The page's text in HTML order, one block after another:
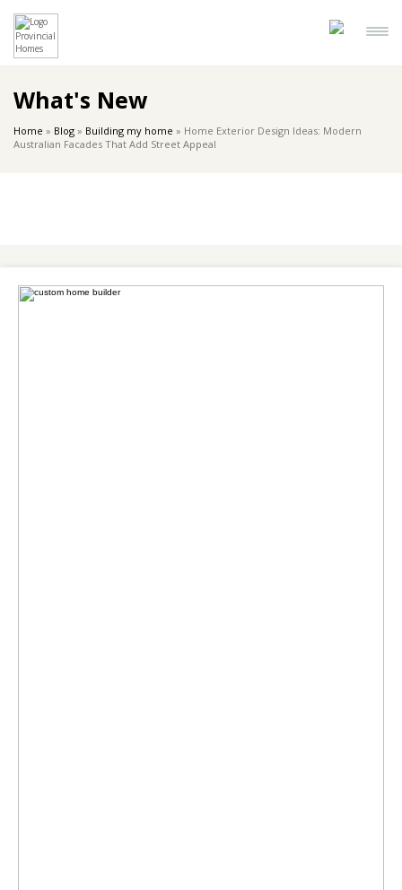
What's New
Home » Blog » Building my home » Home Exterior Design Ideas: Modern
Australian Facades That Add Street Appeal